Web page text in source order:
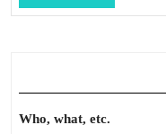
Full
Who, what, etc.